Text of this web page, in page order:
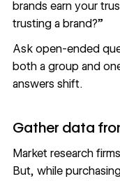
brands earn your
trusting a brand?”
Ask open-ended
both a group and
answers shift.
Gather data
Market research
But, while